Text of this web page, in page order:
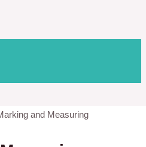
and Measuring